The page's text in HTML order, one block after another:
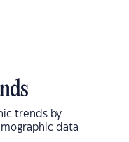
trends by
data